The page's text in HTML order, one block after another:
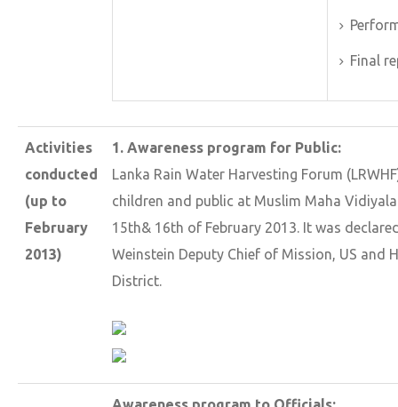
Final
Activities
conducted
(up to
February
2013)
1. Awareness program for Public:
Lanka Rain Water Harvesting Forum
children and public at Muslim Maha
15th& 16th of February 2013. It was
Weinstein Deputy Chief of Mission, US and
District.